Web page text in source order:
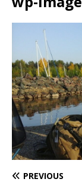
PREVIOUS